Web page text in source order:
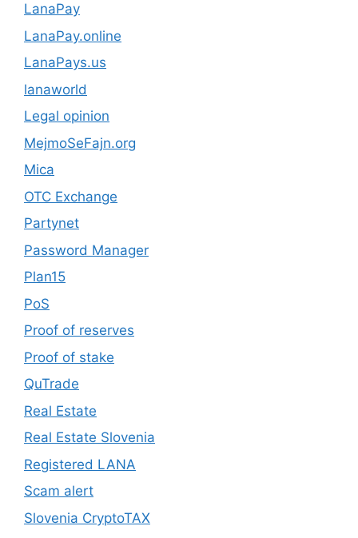
LanaPay
LanaPay.online
LanaPays.us
lanaworld
Legal opinion
MejmoSeFajn.org
Mica
OTC Exchange
Partynet
Password Manager
Plan15
PoS
Proof of reserves
Proof of stake
QuTrade
Real Estate
Real Estate Slovenia
Registered LANA
Scam alert
Slovenia CryptoTAX